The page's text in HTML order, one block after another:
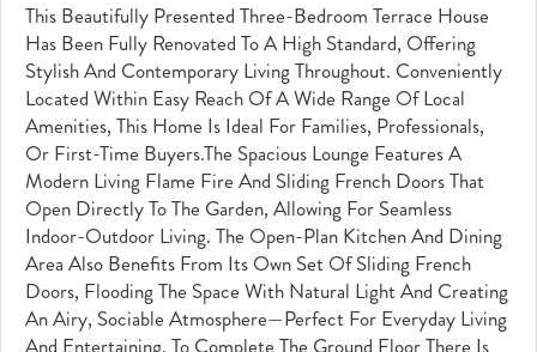
This Beautifully Presented Three-Bedroom Terrace House
Has Been Fully Renovated To A High Standard, Offering
Stylish And Contemporary Living Throughout. Conveniently
Located Within Easy Reach Of A Wide Range Of Local
Amenities, This Home Is Ideal For Families, Professionals,
Or First-Time Buyers.The Spacious Lounge Features A
Modern Living Flame Fire And Sliding French Doors That
Open Directly To The Garden, Allowing For Seamless
Indoor-Outdoor Living. The Open-Plan Kitchen And Dining
Area Also Benefits From Its Own Set Of Sliding French
Doors, Flooding The Space With Natural Light And Creating
An Airy, Sociable Atmosphere—Perfect For Everyday Living
And Entertaining. To Complete The Ground Floor There Is